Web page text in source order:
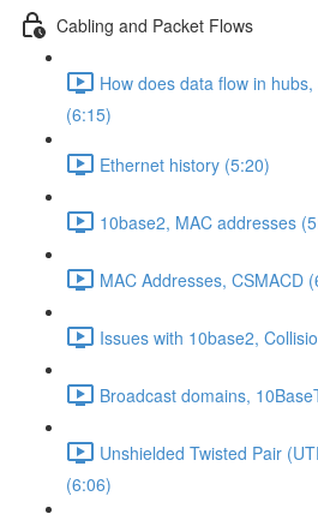
Cabling and Packet Flows
How does data flow in
(6:15)
Ethernet history (5:20)
10base2, MAC addresses
MAC Addresses, CSMACD
Issues with 10base2,
Broadcast domains,
Unshielded Twisted Pair
(6:06)